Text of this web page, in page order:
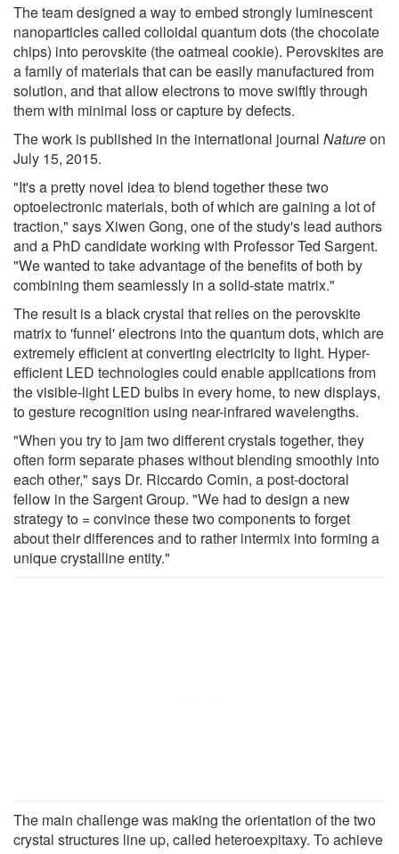
The team designed a way to embed strongly luminescent
nanoparticles called colloidal quantum dots (the chocolate
chips) into perovskite (the oatmeal cookie). Perovskites are
a family of materials that can be easily manufactured from
solution, and that allow electrons to move swiftly through
them with minimal loss or capture by defects.
The work is published in the international journal Natureon
July 15, 2015.
"It's a pretty novel idea to blend together these two
optoelectronic materials, both of which are gaining a lot of
traction," says Xiwen Gong, one of the study's lead authors
and a PhD candidate working with Professor Ted Sargent.
"We wanted to take advantage of the benefits of both by
combining them seamlessly in a solid-state matrix."
The result is a black crystal that relies on the perovskite
matrix to 'funnel' electrons into the quantum dots, which are
extremely efficient at converting electricity to light. Hyper-
efficient LED technologies could enable applications from
the visible-light LED bulbs in every home, to new displays,
to gesture recognition using near-infrared wavelengths.
"When you try to jam two different crystals together, they
often form separate phases without blending smoothly into
each other," says Dr. Riccardo Comin, a post-doctoral
fellow in the Sargent Group. "We had to design a new
strategy to = convince these two components to forget
about their differences and to rather intermix into forming a
unique crystalline entity."
The main challenge was making the orientation of the two
crystal structures line up, called heteroexpitaxy. To achieve